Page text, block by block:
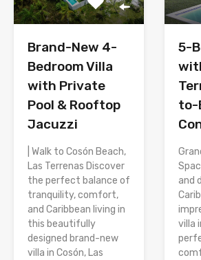
Brand-New 4-
Bedroom Villa
with Private
Pool & Rooftop
Jacuzzi
| Walk to Cosón Beach,
Las Terrenas Discover
the perfect balance of
tranquility, comfort,
and Caribbean living in
this beautifully
designed brand-new
villa in Cosón, Las
5-
to-
and
villa